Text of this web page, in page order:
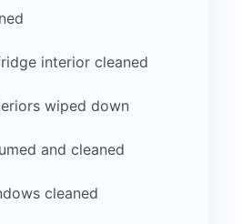
interior cleaned
wiped down
and cleaned
cleaned